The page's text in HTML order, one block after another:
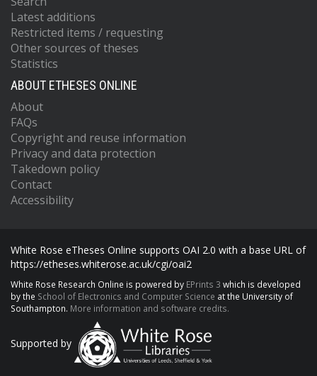
Latest additions
Restricted items / requesting
Other sources of theses
Statistics
ABOUT ETHESES ONLINE
About
FAQs
Copyright and reuse information
Privacy and data protection
Takedown policy
Contact
Accessibility
White Rose eTheses Online supports OAI 2.0 with a base URL of
https://etheses.whiterose.ac.uk/cgi/oai2
White Rose Research Online is powered by EPrints 3 which is developed
by the School of Electronics and Computer Science at the University of
Southampton. More information and software credits.
Supported by